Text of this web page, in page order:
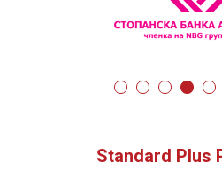
Standard Plus